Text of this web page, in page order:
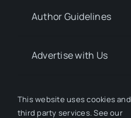
Author Guidelines
Advertise with Us
Media Kit Request
This website uses cookies and
third party services. See our